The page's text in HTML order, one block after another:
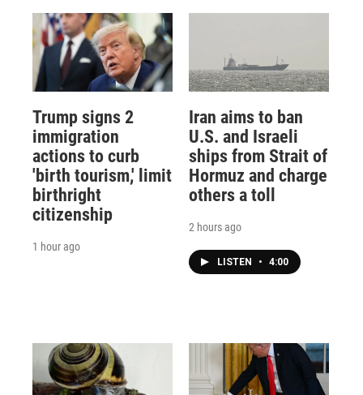
Trump signs 2
immigration
actions to curb
'birth tourism,' limit
birthright
citizenship
1 hour ago
Iran aims to ban
U.S. and Israeli
ships from Strait of
Hormuz and charge
others a toll
2 hours ago
LISTEN • 4:00